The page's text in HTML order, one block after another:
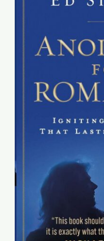
Global Conference
Contact Us